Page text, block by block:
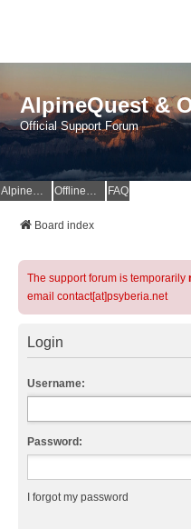
AlpineQuest &
Official Support Forum
AlpineQuest Website OfflineMaps Website FAQ
Board index
The support forum is temporarily
email contact[at]psyberia.net
Login
Username:
Password:
I forgot my password